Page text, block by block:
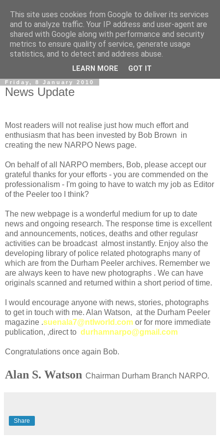
Friday, 8 January 2010
News Update
Most readers will not realise just how much effort and
enthusiasm that has been invested by Bob Brown in
creating the new NARPO News page.
On behalf of all NARPO members, Bob, please accept our
grateful thanks for your efforts - you are commended on the
professionalism - I'm going to have to watch my job as Editor
of the Peeler too I think?
The new webpage is a wonderful medium for up to date
news and ongoing research. The response time is excellent
and announcements, notices, deaths and other regulasr
activities can be broadcast almost instantly. Enjoy also the
developing library of police related photographs many of
which are from the Durham Peeler archives. Remember we
are always keen to have new photographs . We can have
originals scanned and returned within a short period of time.
I would encourage anyone with news, stories, photographs
to get in touch with me. Alan Watson, at the Durham Peeler
magazine .suenala7@ntlworld.com or for more immediate
publication, ,direct to durhamnarpo@gmail.com
Congratulations once again Bob.
Alan S. Watson Chairman Durham Branch NARPO.
Share
This site uses cookies from Google to deliver its services
and to analyze traffic. Your IP address and user-agent are
shared with Google along with performance and security
metrics to ensure quality of service, generate usage
statistics, and to detect and address abuse.
LEARN MORE GOT IT